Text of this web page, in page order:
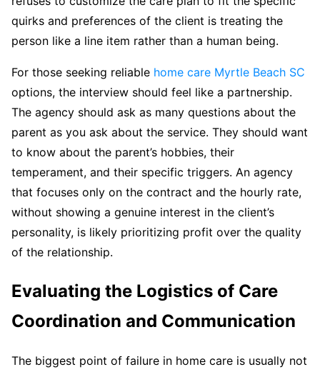
quirks and preferences of the client is treating the
person like a line item rather than a human being.
For those seeking reliable home care Myrtle Beach SC
options, the interview should feel like a partnership.
The agency should ask as many questions about the
parent as you ask about the service. They should want
to know about the parent’s hobbies, their
temperament, and their specific triggers. An agency
that focuses only on the contract and the hourly rate,
without showing a genuine interest in the client’s
personality, is likely prioritizing profit over the quality
of the relationship.
Evaluating the Logistics of Care
Coordination and Communication
The biggest point of failure in home care is usually not